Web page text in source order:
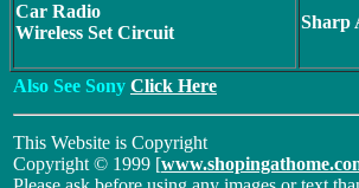
Car Radio
Wireless Set Circuit
Sharp
Also See Sony Click Here
This Website is Copyright
Copyright © 1999 [